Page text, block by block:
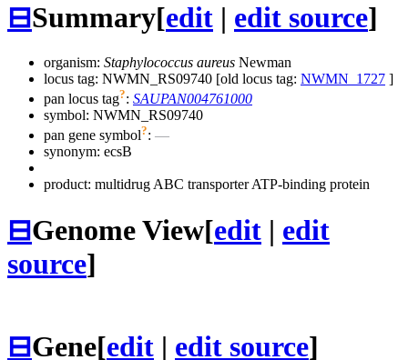
⊟Summary[edit | edit source]
organism: Staphylococcus aureus Newman
locus tag: NWMN_RS09740 [old locus tag: NWMN_1727 ]
pan locus tag?: SAUPAN004761000
symbol: NWMN_RS09740
pan gene symbol?: —
synonym: ecsB
product: multidrug ABC transporter ATP-binding protein
⊟Genome View[edit | edit
source]
⊟Gene[edit | edit source]